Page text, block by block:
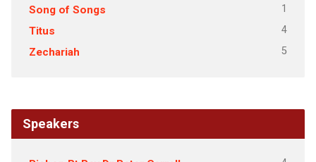
Song of Songs 1
Titus 4
Zechariah 5
Speakers